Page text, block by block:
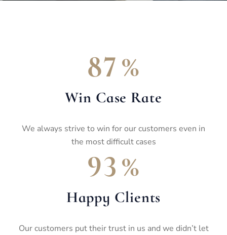
87%
Win Case Rate
We always strive to win for our customers even in
the most difficult cases
93%
Happy Clients
Our customers put their trust in us and we didn’t let